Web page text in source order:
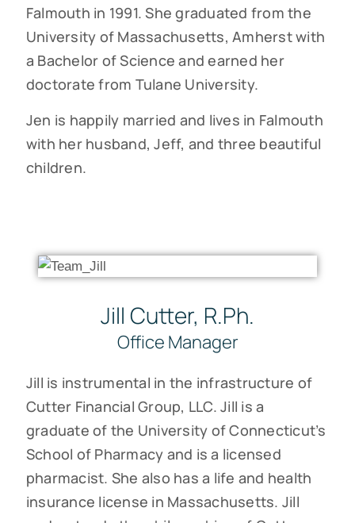
Falmouth in 1991. She graduated from the
University of Massachusetts, Amherst with
a Bachelor of Science and earned her
doctorate from Tulane University.
Jen is happily married and lives in Falmouth
with her husband, Jeff, and three beautiful
children.
Jill Cutter, R.Ph.
Office Manager
Jill is instrumental in the infrastructure of
Cutter Financial Group, LLC. Jill is a
graduate of the University of Connecticut’s
School of Pharmacy and is a licensed
pharmacist. She also has a life and health
insurance license in Massachusetts. Jill